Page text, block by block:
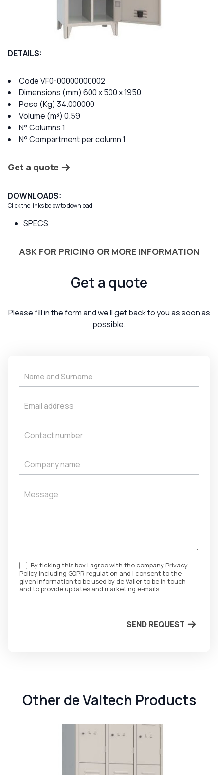
DETAILS:
Code VF0-00000000002
Dimensions (mm) 600 x 500 x 1950
Peso (Kg) 34.000000
Volume (m³) 0.59
N° Columns 1
N° Compartment per column 1
Get a quote
DOWNLOADS:
Click the links below to download
SPECS
Get
a
By ticking this box I agree with the company Privacy
Policy including GDPR regulation and I consent to the
given information to be used by de Valier to be in touch
and to provide updates and marketing e-mails
SEND REQUEST
ASK FOR PRICING OR MORE INFORMATION
Get a quote
Please fill in the form and we'll get back to you as soon as
possible.
Other de Valtech Products